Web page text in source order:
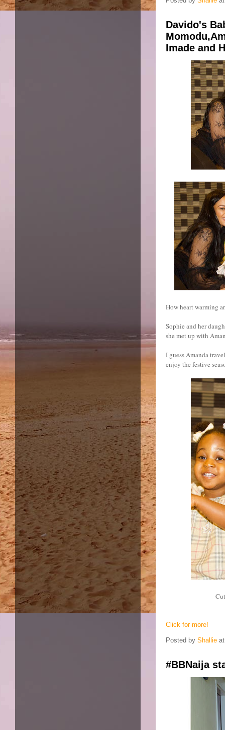
Davido's
Imade and
How heart warming
Sophie and her
she met up with
I guess Amanda
enjoy the festive
Click for more!
Posted by Shallie
#BBNaija